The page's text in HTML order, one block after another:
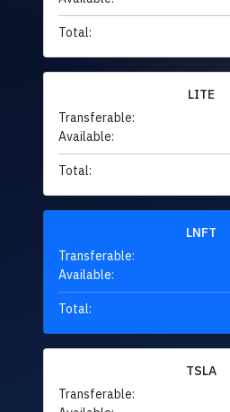
Total:
LITE
Transferable:
Available:
Total:
LNFT
Transferable:
Available:
Total:
TSLA
Transferable: